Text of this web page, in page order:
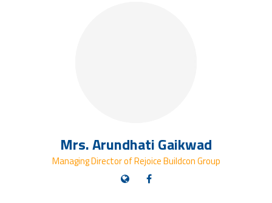
Mrs. Arundhati Gaikwad
Managing Director of Rejoice Buildcon Group